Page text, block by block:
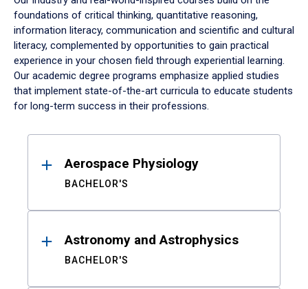
foundations of critical thinking, quantitative reasoning,
information literacy, communication and scientific and cultural
literacy, complemented by opportunities to gain practical
experience in your chosen field through experiential learning.
Our academic degree programs emphasize applied studies
that implement state-of-the-art curricula to educate students
for long-term success in their professions.
ResultsAerospace Physiology
BACHELOR'S
Astronomy and Astrophysics
BACHELOR'S